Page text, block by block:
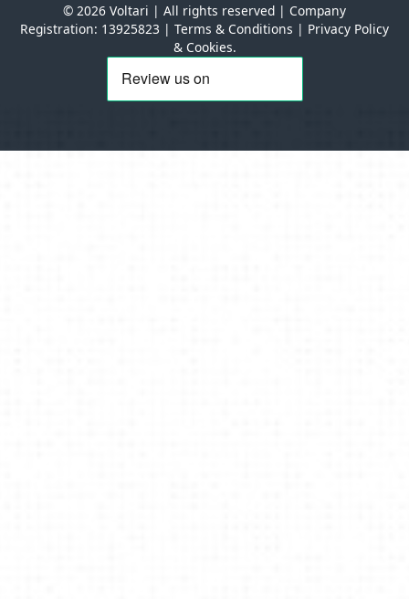
© 2026 Voltari | All rights reserved | Company
Registration: 13925823 | Terms & Conditions | Privacy Policy
& Cookies.